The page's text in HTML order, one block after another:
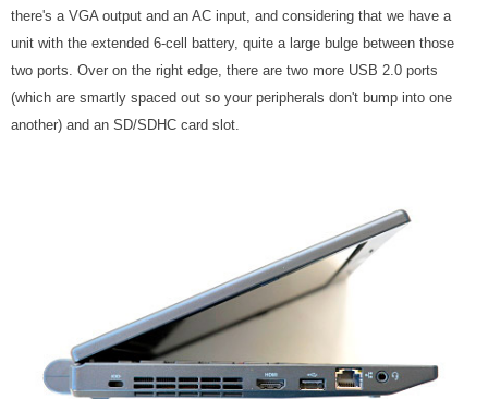
there's a VGA output and an AC input, and considering that we have a
unit with the extended 6-cell battery, quite a large bulge between those
two ports. Over on the right edge, there are two more USB 2.0 ports
(which are smartly spaced out so your peripherals don't bump into one
another) and an SD/SDHC card slot.